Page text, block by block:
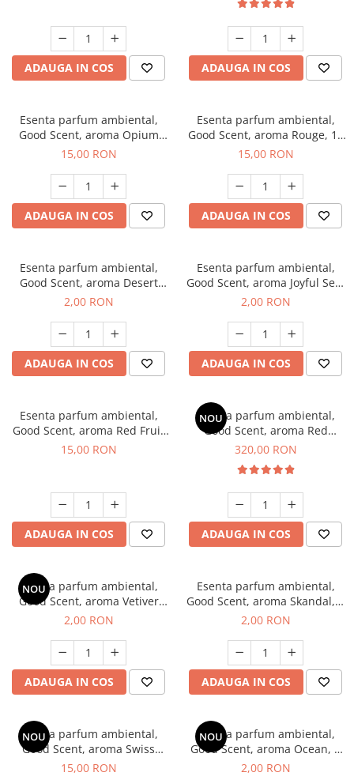
ADAUGA IN COS ADAUGA IN COS
Esenta parfum ambiental,
Good Scent, aroma Opium
Oriental, 10 g
15,00 RON
ADAUGA IN COS
Esenta parfum ambiental,
Good Scent, aroma Rouge, 10
g
15,00 RON
ADAUGA IN COS
Esenta parfum ambiental,
Good Scent, aroma Desert
Dunes, 1 g, mostra
2,00 RON
ADAUGA IN COS
Esenta parfum ambiental,
Good Scent, aroma Joyful Sea,
1 g, mostra
2,00 RON
ADAUGA IN COS
Esenta parfum ambiental,
Good Scent, aroma Red Fruit
Bubble, 10 g
15,00 RON
ADAUGA IN COS
NOU
Esenta parfum ambiental,
Good Scent, aroma Red
Sequoia, 500 g
320,00 RON
ADAUGA IN COS
NOU
Esenta parfum ambiental,
Good Scent, aroma Vetiver
D'Issey, 1 g, mostra
2,00 RON
ADAUGA IN COS
Esenta parfum ambiental,
Good Scent, aroma Skandal, 1
g, mostra
2,00 RON
ADAUGA IN COS
NOU
Esenta parfum ambiental,
Good Scent, aroma Swiss
Pine, 10 g
15,00 RON
NOU
Esenta parfum ambiental,
Good Scent, aroma Ocean, 1
g, mostra
2,00 RON